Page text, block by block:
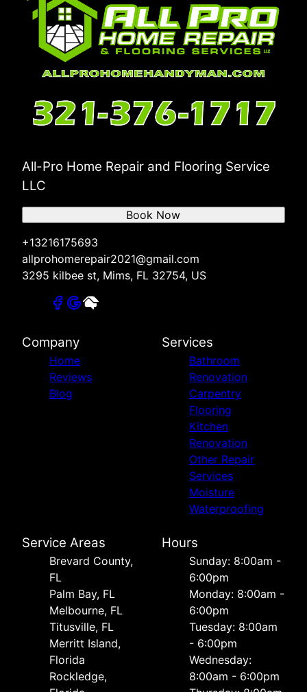
All-Pro Home Repair and Flooring Service
LLC
+13216175693
allprohomerepair2021@gmail.com
3295 kilbee st, Mims, FL 32754, US
Book Now
Company
Home
Reviews
Blog
Services
Bathroom
Renovation
Carpentry
Flooring
Kitchen
Renovation
Other Repair
Services
Moisture
Waterproofing
Service Areas
Brevard County,
FL
Palm Bay, FL
Melbourne, FL
Titusville, FL
Merritt Island,
Florida
Rockledge,
Hours
Sunday: 8:00am -
6:00pm
Monday: 8:00am -
6:00pm
Tuesday: 8:00am
- 6:00pm
Wednesday:
8:00am - 6:00pm